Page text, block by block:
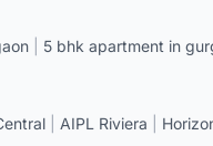
5 bhk apartment in
AIPL Riviera